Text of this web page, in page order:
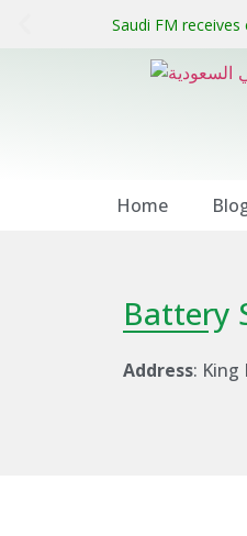
Saudi FM receives
Home
Battery
Address: King